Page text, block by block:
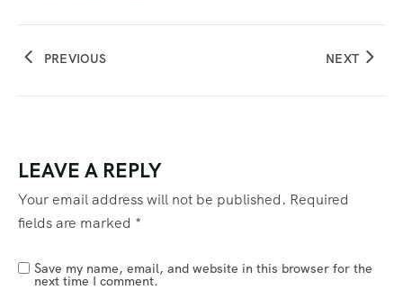
PREVIOUS NEXT
LEAVE A REPLY
Your email address will not be published. Required
fields are marked *
Save my name, email, and website in this browser for the
next time I comment.